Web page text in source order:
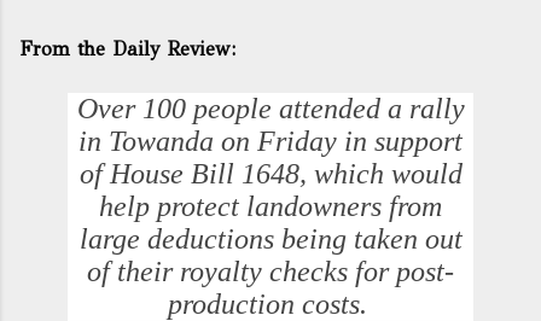
From the Daily Review:
Over 100 people attended a rally
in Towanda on Friday in support
of House Bill 1648, which would
help protect landowners from
large deductions being taken out
of their royalty checks for post-
production costs.